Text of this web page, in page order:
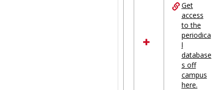
Get
access
to the
periodica
l
database
s off
campus
here.